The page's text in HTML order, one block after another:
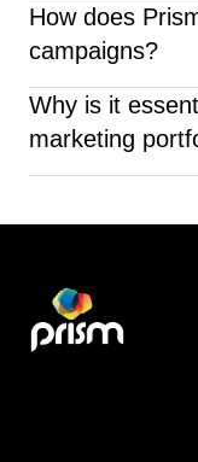
impact.
When reviewing a
diverse industry
execution, and
Digital delivers.
How does
campaigns?
Prism Digital crafts
market research,
focused
Why is it
marketing